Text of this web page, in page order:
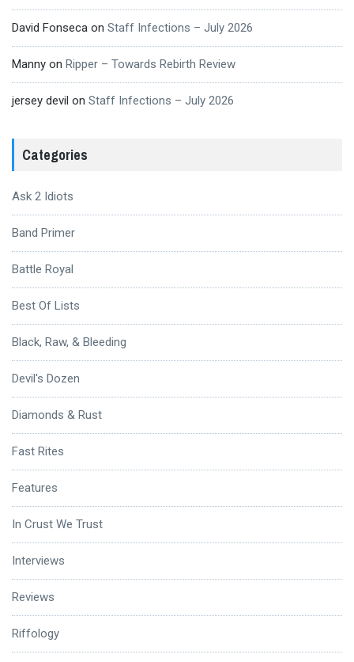
David Fonseca on Staff Infections – July 2026
Manny on Ripper – Towards Rebirth Review
jersey devil on Staff Infections – July 2026
Categories
Ask 2 Idiots
Band Primer
Battle Royal
Best Of Lists
Black, Raw, & Bleeding
Devil's Dozen
Diamonds & Rust
Fast Rites
Features
In Crust We Trust
Interviews
Reviews
Riffology